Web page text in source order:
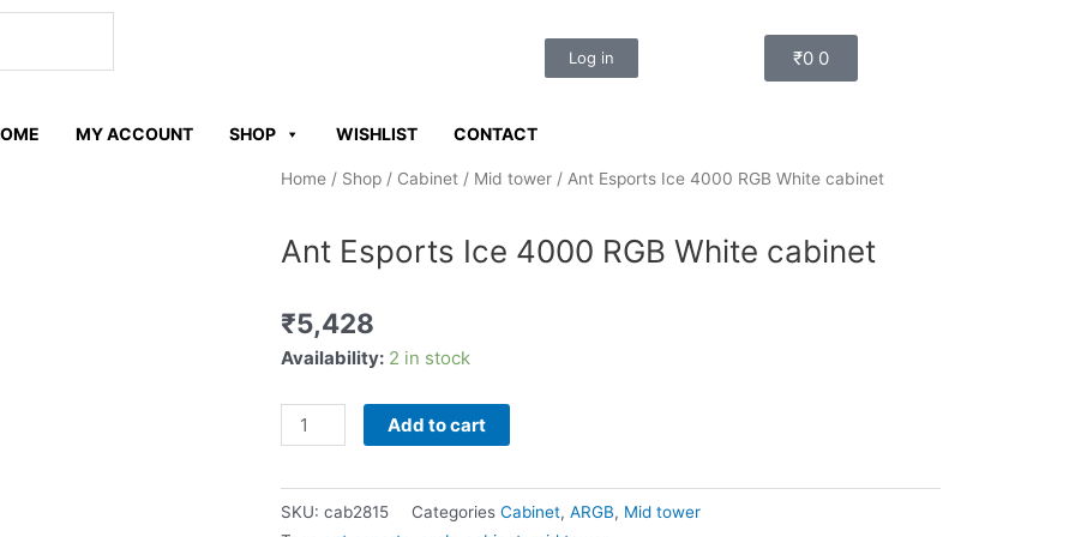
h
Log in ₹0 0
Cart
MY ACCOUNT SHOP WISHLIST CONTACT
Home / Shop / Cabinet / Mid tower / Ant Esports Ice 4000 RGB White cabinet
Ant Esports Ice 4000 RGB White cabinet
₹5,428
Availability: 2 in stock
Ant
Ice
4000
Add to cart
SKU: cab2815 Categories Cabinet, ARGB, Mid tower